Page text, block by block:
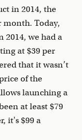
in 2014, the
month. Today,
2014, we had a
at $39 per
that it wasn’t
of the
launching a
at least $79
it's $99 a